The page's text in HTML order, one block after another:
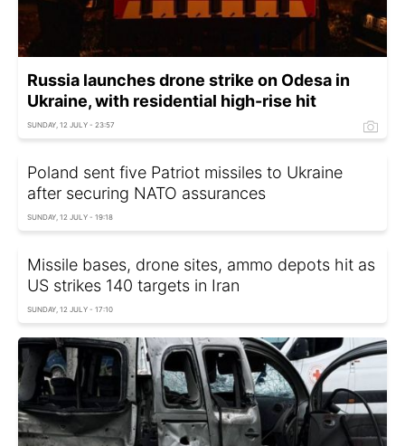
Russia launches drone strike on Odesa in
Ukraine, with residential high-rise hit
SUNDAY, 12 JULY - 23:57
Poland sent five Patriot missiles to Ukraine
after securing NATO assurances
SUNDAY, 12 JULY - 19:18
Missile bases, drone sites, ammo depots hit as
US strikes 140 targets in Iran
SUNDAY, 12 JULY - 17:10